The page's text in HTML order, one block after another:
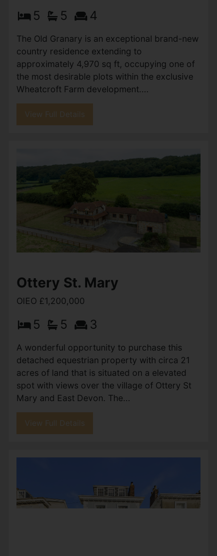
Wheatcroft Farm,
£1,250,000
5 5
The Old Granary is an exceptional brand-new
country residence extending to
approximately 4,970 sq ft, occupying one of
the most desirable plots within the exclusive
Wheatcroft Farm development....